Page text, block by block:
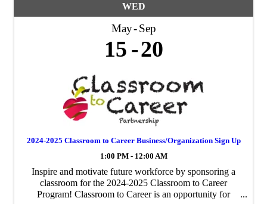
WED
May Sep
15 20
2024-2025 Classroom to Career Business/Organization Sign Up
1:00 PM - 12:00 AM
Inspire and motivate future workforce by sponsoring a
classroom for the 2024-2025 Classroom to Career
Program! Classroom to Career is an opportunity for